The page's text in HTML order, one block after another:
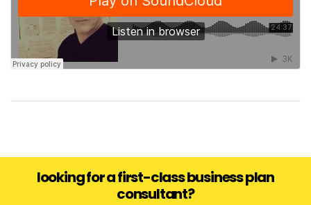
looking for a first-class business plan
consultant?